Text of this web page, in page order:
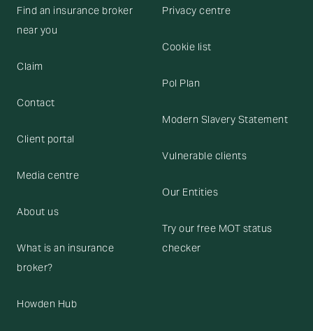
Find an insurance broker
near you
Claim
Contact
Client portal
Media centre
About us
What is an insurance
broker?
Howden Hub
Privacy centre
Cookie list
Pol Plan
Modern Slavery Statement
Vulnerable clients
Our Entities
Try our free MOT status
checker